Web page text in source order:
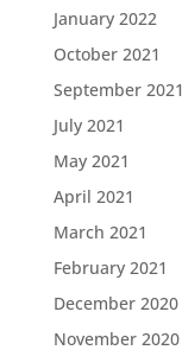
January 2022
October 2021
September 2021
July 2021
May 2021
April 2021
March 2021
February 2021
December 2020
November 2020